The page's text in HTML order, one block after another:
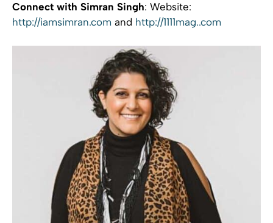
Connect with Simran Singh: Website:
http://iamsimran.com and http://1111mag..com